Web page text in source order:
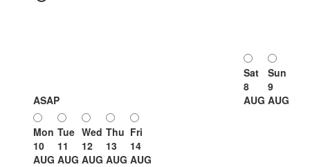
ASAP
Sat
8
AUG
Sun
9
AUG
Mon
10
AUG
Tue
11
AUG
Wed
12
AUG
Thu
13
AUG
Fri
14
AUG